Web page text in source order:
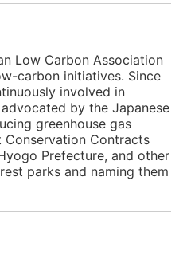
Low Carbon Association
carbon initiatives. Since
involved in
by the Japanese
greenhouse gas
Conservation Contracts
Prefecture, and other
parks and naming them